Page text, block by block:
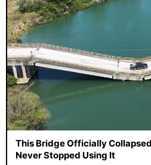
This Bridge Officially
Never Stopped Using It